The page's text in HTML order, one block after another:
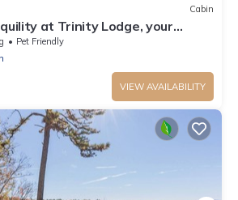
Cabin
at Trinity Lodge, your
Leatherwood Moun
Pet Friendly
VIEW AVAILABILITY